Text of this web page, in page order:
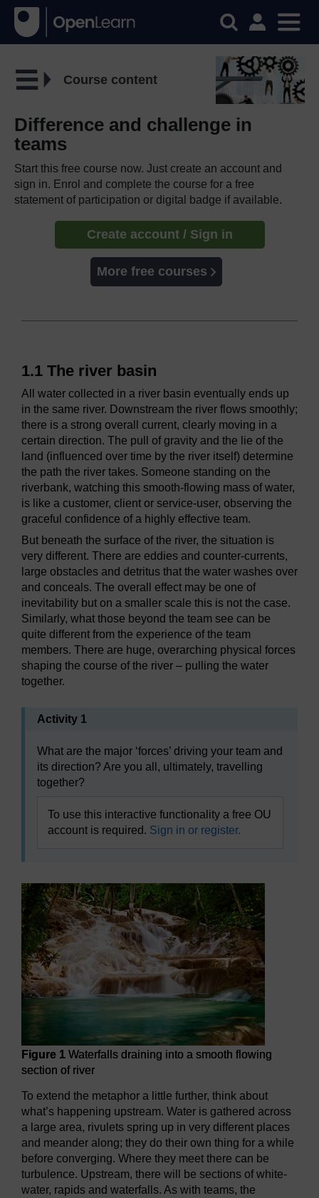
Course content
Difference and challenge in
teams
Start this free course now. Just create an account and
sign in. Enrol and complete the course for a free
statement of participation or digital badge if available.
Create account / Sign in
More free courses
1.1 The river basin
All water collected in a river basin eventually ends up
in the same river. Downstream the river flows smoothly;
there is a strong overall current, clearly moving in a
certain direction. The pull of gravity and the lie of the
land (influenced over time by the river itself) determine
the path the river takes. Someone standing on the
riverbank, watching this smooth-flowing mass of water,
is like a customer, client or service-user, observing the
graceful confidence of a highly effective team.
But beneath the surface of the river, the situation is
very different. There are eddies and counter-currents,
large obstacles and detritus that the water washes over
and conceals. The overall effect may be one of
inevitability but on a smaller scale this is not the case.
Similarly, what those beyond the team see can be
quite different from the experience of the team
members. There are huge, overarching physical forces
shaping the course of the river – pulling the water
together.
Activity 1
What are the major ‘forces’ driving your team and
its direction? Are you all, ultimately, travelling
together?
To use this interactive functionality a free OU
account is required. Sign in or register.
Figure 1 Waterfalls draining into a smooth flowing
section of river
To extend the metaphor a little further, think about
what’s happening upstream. Water is gathered across
a large area, rivulets spring up in very different places
and meander along; they do their own thing for a while
before converging. Where they meet there can be
turbulence. Upstream, there will be sections of white-
water, rapids and waterfalls. As with teams, the